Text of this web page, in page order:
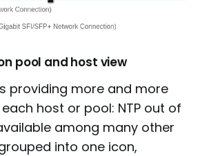
pool and host view
providing more and more
host or pool: NTP out of
among many other
into one icon,